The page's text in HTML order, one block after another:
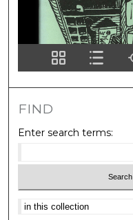
FIND
Enter search terms:
Select context to search: